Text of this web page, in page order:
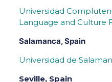
Universidad
Language and Culture
Salamanca, Spain
Universidad de
Seville, Spain